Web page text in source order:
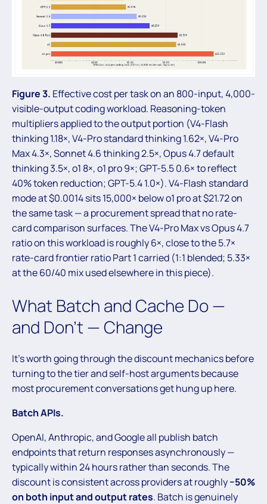
Figure 3. Effective cost per task on an 800-input, 4,000-
visible-output coding workload. Reasoning-token
multipliers applied to the output portion (V4-Flash
thinking 1.18×, V4-Pro standard thinking 1.62×, V4-Pro
Max 4.3×, Sonnet 4.6 thinking 2.5×, Opus 4.7 default
thinking 3.5×, o1 8×, o1 pro 9×; GPT-5.5 0.6× to reflect
40% token reduction; GPT-5.4 1.0×). V4-Flash standard
mode at $0.0014 sits 15,000× below o1 pro at $21.72 on
the same task — a procurement spread that no rate-
card comparison surfaces. The V4-Pro Max vs Opus 4.7
ratio on this workload is roughly 6×, close to the 5.7×
rate-card frontier ratio Part 1 carried (1:1 blended; 5.33×
at the 60/40 mix used elsewhere in this piece).
What Batch and Cache Do —
and Don’t — Change
It’s worth going through the discount mechanics before
turning to the tier and self-host arguments because
most procurement conversations get hung up here.
Batch APIs.
OpenAI, Anthropic, and Google all publish batch
endpoints that return responses asynchronously —
typically within 24 hours rather than seconds. The
discount is consistent across providers at roughly−50%
on both input and output rates. Batch is genuinely